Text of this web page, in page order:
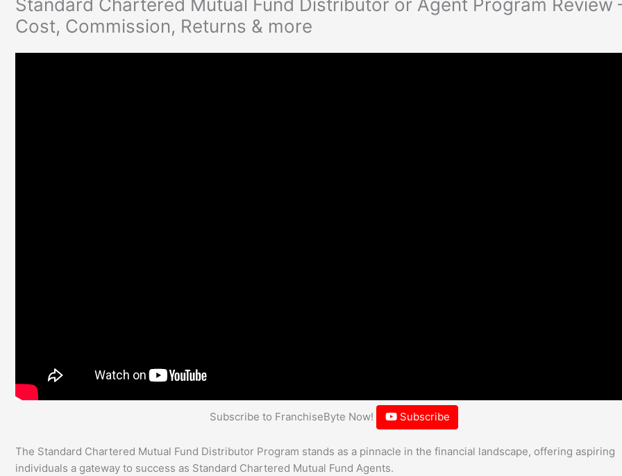
Standard Chartered Mutual Fund Distributor or Agent Program Review
Cost, Commission, Returns & more
Subscribe to FranchiseByte Now! Subscribe
The Standard Chartered Mutual Fund Distributor Program stands as a pinnacle in the financial landscape, offering aspiring
individuals a gateway to success as Standard Chartered Mutual Fund Agents.